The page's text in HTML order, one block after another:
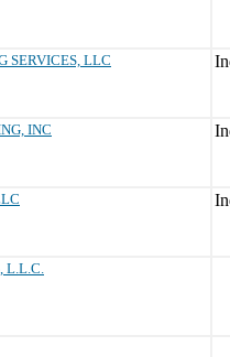
SERVICES, LLC
INC
L.L.C.